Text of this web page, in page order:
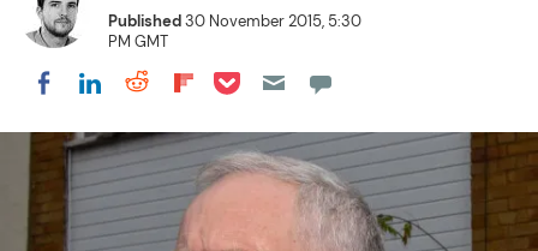
Published30 November 2015, 5:30
PM GMT
Share on Facebook
Share on LinkedIn
Share on Reddit
Share on Flipboard
Share on Pocket